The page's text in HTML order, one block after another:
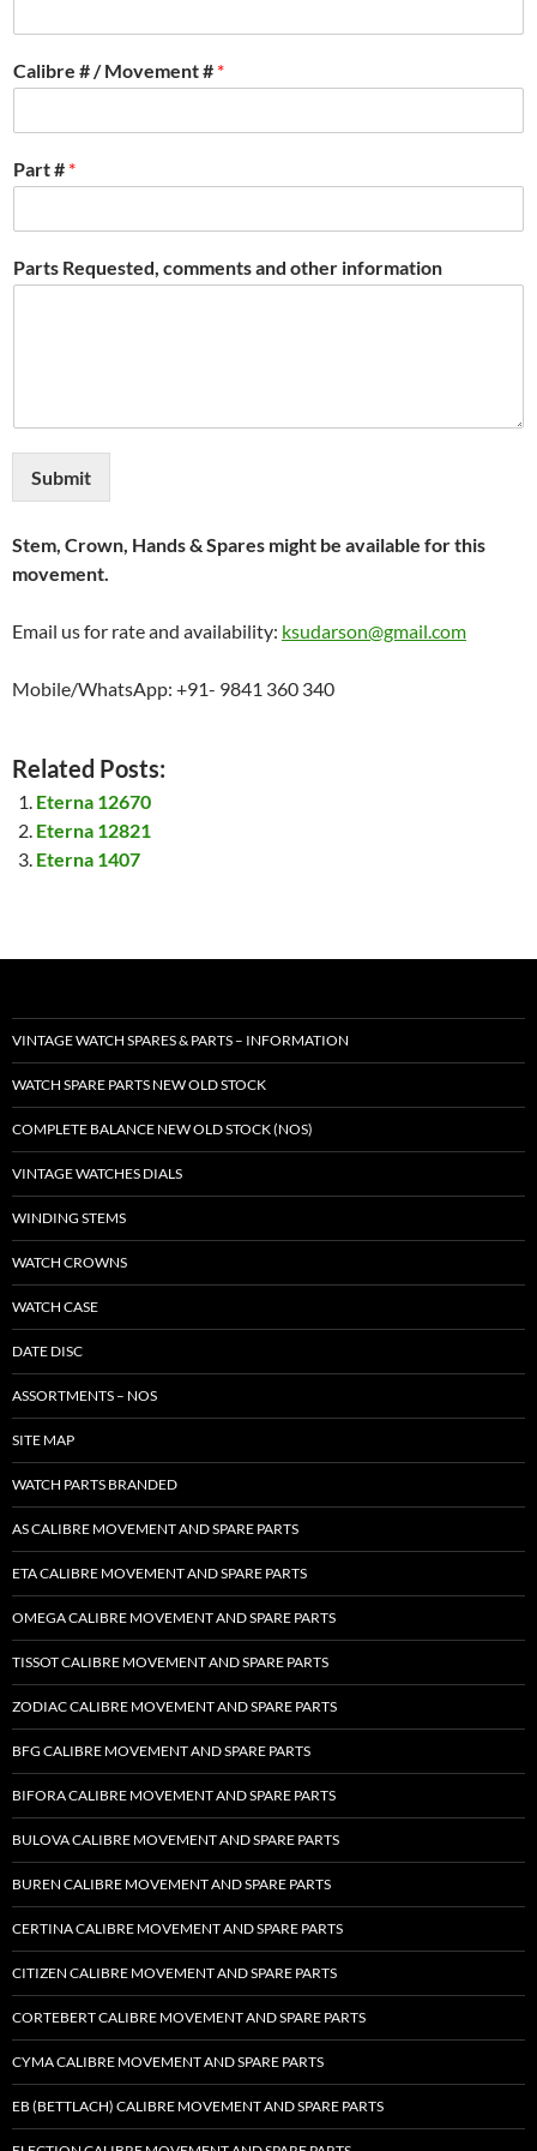
Calibre # / Movement # *
Part # *
Parts Requested, comments and other information
Submit
Stem, Crown, Hands & Spares might be available for this
movement.
Email us for rate and availability: ksudarson@gmail.com
Mobile/WhatsApp: +91- 9841 360 340
Related Posts:
Eterna 12670
Eterna 12821
Eterna 1407
VINTAGE WATCH SPARES & PARTS – INFORMATION
WATCH SPARE PARTS NEW OLD STOCK
COMPLETE BALANCE NEW OLD STOCK (NOS)
VINTAGE WATCHES DIALS
WINDING STEMS
WATCH CROWNS
WATCH CASE
DATE DISC
ASSORTMENTS – NOS
SITE MAP
WATCH PARTS BRANDED
AS CALIBRE MOVEMENT AND SPARE PARTS
ETA CALIBRE MOVEMENT AND SPARE PARTS
OMEGA CALIBRE MOVEMENT AND SPARE PARTS
TISSOT CALIBRE MOVEMENT AND SPARE PARTS
ZODIAC CALIBRE MOVEMENT AND SPARE PARTS
BFG CALIBRE MOVEMENT AND SPARE PARTS
BIFORA CALIBRE MOVEMENT AND SPARE PARTS
BULOVA CALIBRE MOVEMENT AND SPARE PARTS
BUREN CALIBRE MOVEMENT AND SPARE PARTS
CERTINA CALIBRE MOVEMENT AND SPARE PARTS
CITIZEN CALIBRE MOVEMENT AND SPARE PARTS
CORTEBERT CALIBRE MOVEMENT AND SPARE PARTS
CYMA CALIBRE MOVEMENT AND SPARE PARTS
EB (BETTLACH) CALIBRE MOVEMENT AND SPARE PARTS